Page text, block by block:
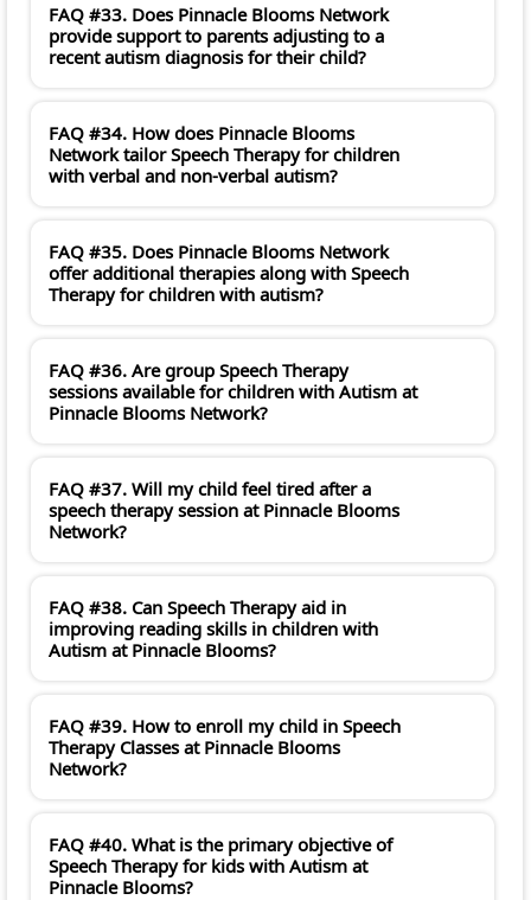
FAQ #33. Does Pinnacle Blooms Network
provide support to parents adjusting to a
recent autism diagnosis for their child?
FAQ #34. How does Pinnacle Blooms
Network tailor Speech Therapy for children
with verbal and non-verbal autism?
FAQ #35. Does Pinnacle Blooms Network
offer additional therapies along with Speech
Therapy for children with autism?
FAQ #36. Are group Speech Therapy
sessions available for children with Autism at
Pinnacle Blooms Network?
FAQ #37. Will my child feel tired after a
speech therapy session at Pinnacle Blooms
Network?
FAQ #38. Can Speech Therapy aid in
improving reading skills in children with
Autism at Pinnacle Blooms?
FAQ #39. How to enroll my child in Speech
Therapy Classes at Pinnacle Blooms
Network?
FAQ #40. What is the primary objective of
Speech Therapy for kids with Autism at
Pinnacle Blooms?